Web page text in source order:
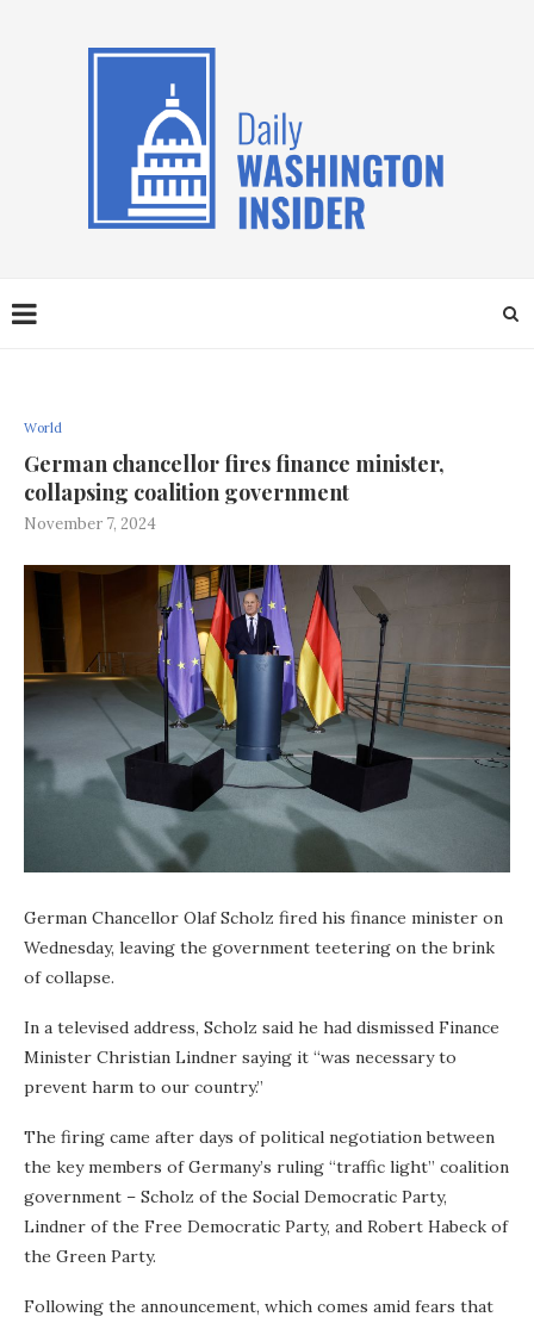
World
German chancellor fires finance minister,
collapsing coalition government
November 7, 2024
German Chancellor Olaf Scholz fired his finance minister on
Wednesday, leaving the government teetering on the brink
of collapse.
In a televised address, Scholz said he had dismissed Finance
Minister Christian Lindner saying it “was necessary to
prevent harm to our country.”
The firing came after days of political negotiation between
the key members of Germany’s ruling “traffic light” coalition
government – Scholz of the Social Democratic Party,
Lindner of the Free Democratic Party, and Robert Habeck of
the Green Party.
Following the announcement, which comes amid fears that